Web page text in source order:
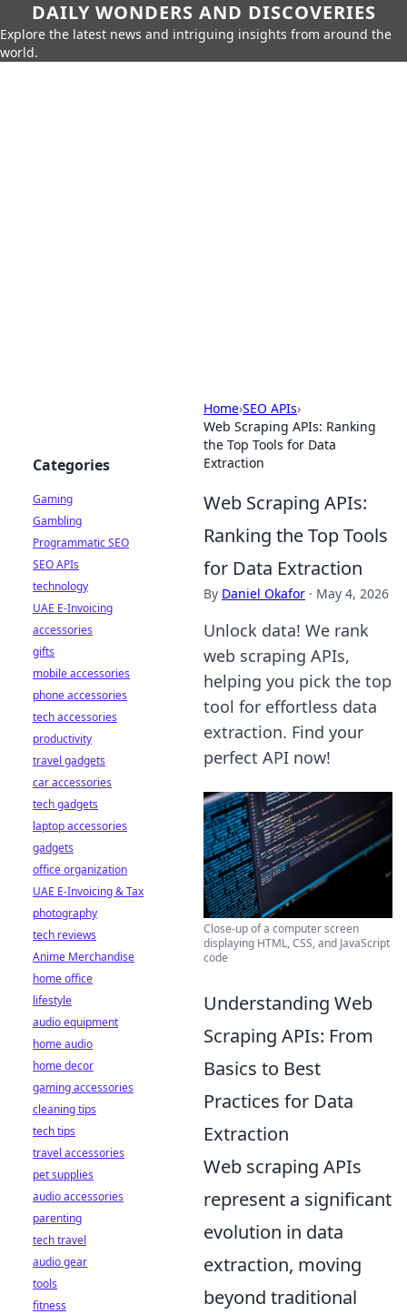
DAILY WONDERS AND DISCOVERIES
Explore the latest news and intriguing insights from around the
world.
Home›SEO APIs›
Web Scraping APIs: Ranking
the Top Tools for Data
Extraction
Web Scraping APIs:
Ranking the Top Tools
for Data Extraction
By Daniel Okafor · May 4, 2026
Unlock data! We rank
web scraping APIs,
helping you pick the top
tool for effortless data
extraction. Find your
perfect API now!
Close-up of a computer screen
displaying HTML, CSS, and JavaScript
code
Understanding Web
Scraping APIs: From
Basics to Best
Practices for Data
Extraction
Web scraping APIs
represent a significant
evolution in data
extraction, moving
beyond traditional
Categories
Gaming
Gambling
Programmatic SEO
SEO APIs
technology
UAE E-Invoicing
accessories
gifts
mobile accessories
phone accessories
tech accessories
productivity
travel gadgets
car accessories
tech gadgets
laptop accessories
gadgets
office organization
UAE E-Invoicing & Tax
photography
tech reviews
Anime Merchandise
home office
lifestyle
audio equipment
home audio
home decor
gaming accessories
cleaning tips
tech tips
travel accessories
pet supplies
audio accessories
parenting
tech travel
audio gear
tools
fitness